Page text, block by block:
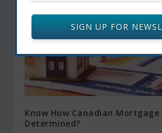
Know How Canadian Mortgage
Determined?
SIGN UP FOR